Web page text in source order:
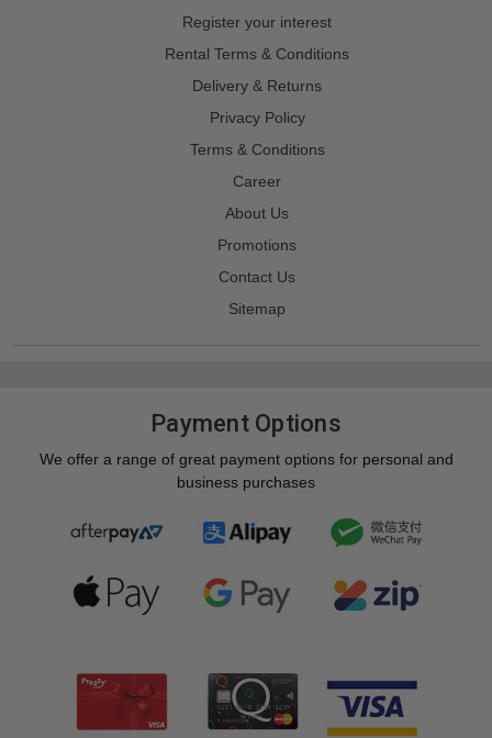
Register your interest
Rental Terms & Conditions
Delivery & Returns
Privacy Policy
Terms & Conditions
Career
About Us
Promotions
Contact Us
Sitemap
Payment Options
We offer a range of great payment options for personal and
business purchases